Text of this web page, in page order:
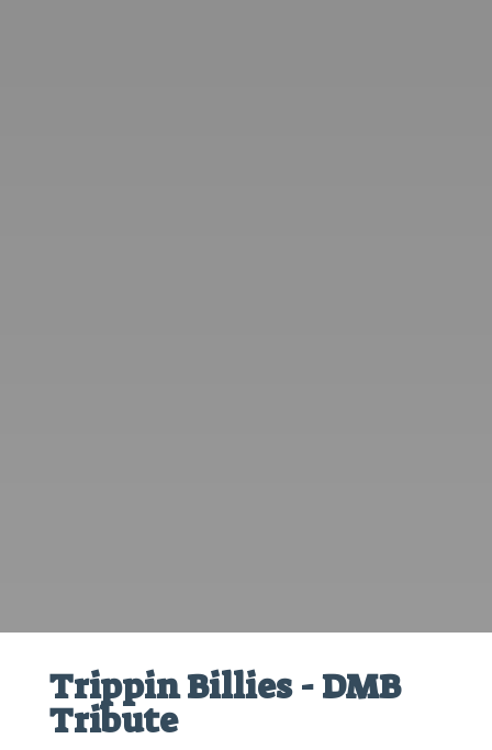
Trippin Billies - DMB
Tribute